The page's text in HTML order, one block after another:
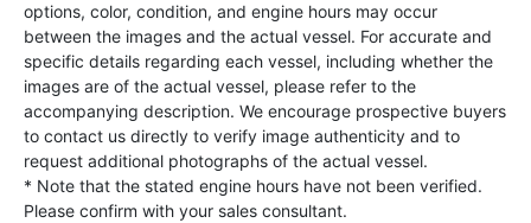
options, color, condition, and engine hours may occur
between the images and the actual vessel. For accurate and
specific details regarding each vessel, including whether the
images are of the actual vessel, please refer to the
accompanying description. We encourage prospective buyers
to contact us directly to verify image authenticity and to
request additional photographs of the actual vessel.
* Note that the stated engine hours have not been verified.
Please confirm with your sales consultant.